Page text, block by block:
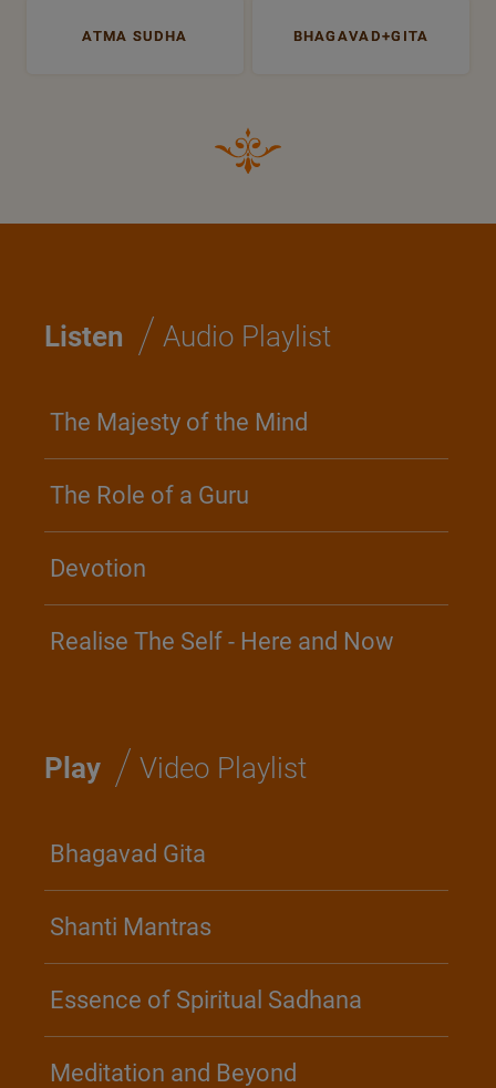
ATMA SUDHA BHAGAVAD+GITA
Listen / Audio Playlist
The Majesty of the Mind
The Role of a Guru
Devotion
Realise The Self - Here and Now
Play / Video Playlist
Bhagavad Gita
Shanti Mantras
Essence of Spiritual Sadhana
Meditation and Beyond